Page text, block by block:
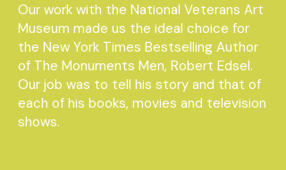
Our work with the National Veterans Art
Museum made us the ideal choice for
the New York Times Bestselling Author
of The Monuments Men, Robert Edsel.
Our job was to tell his story and that of
each of his books, movies and television
shows.